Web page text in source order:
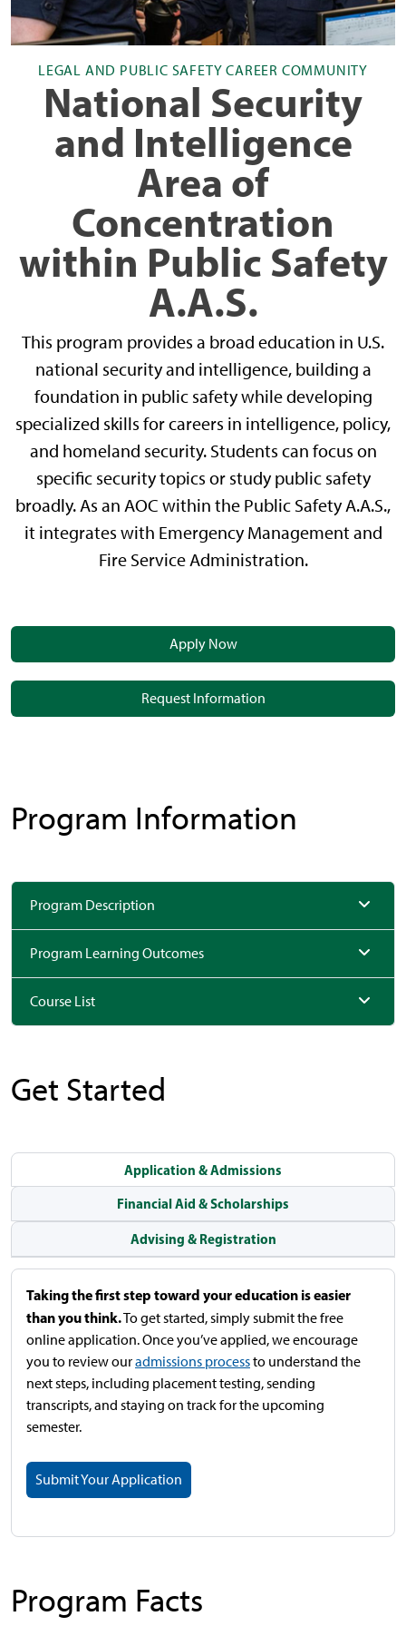
LEGAL AND PUBLIC SAFETY CAREER COMMUNITY
National Security
and Intelligence
Area of
Concentration
within Public Safety
A.A.S.
This program provides a broad education in U.S.
national security and intelligence, building a
foundation in public safety while developing
specialized skills for careers in intelligence, policy,
and homeland security. Students can focus on
specific security topics or study public safety
broadly. As an AOC within the Public Safety A.A.S.,
it integrates with Emergency Management and
Fire Service Administration.
Apply Now
Request Information
Program Information
Program Description
Program Learning Outcomes
Course List
Get Started
Application & Admissions
Financial Aid & Scholarships
Advising & Registration
Taking the first step toward your education is easier
than you think.To get started, simply submit the free
online application. Once you’ve applied, we encourage
you to review ouradmissions processto understand the
next steps, including placement testing, sending
transcripts, and staying on track for the upcoming
semester.
Submit Your Application
Program Facts